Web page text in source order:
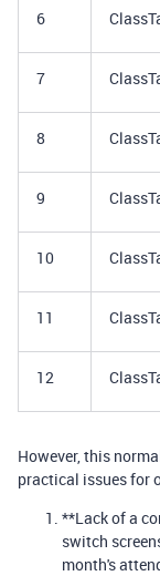
6
7
8
9
10
11
12
However, this
practical issues for
**Lack of a
switch
month's